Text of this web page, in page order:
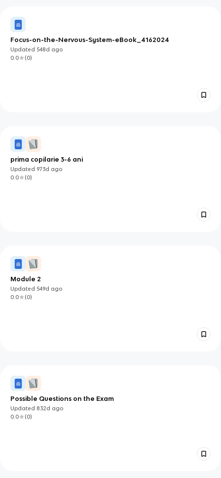
Focus-on-the-Nervous-System-eBook_4162024
Updated 548d ago
0.0
(0)
prima copilarie 3-6 ani
Updated 973d ago
0.0
(0)
Module 2
Updated 549d ago
0.0
(0)
Possible Questions on the Exam
Updated 832d ago
0.0
(0)